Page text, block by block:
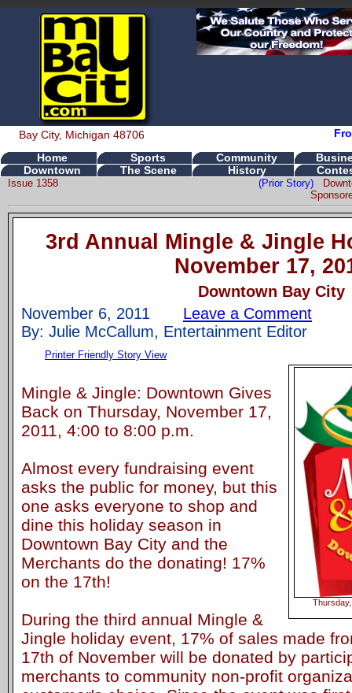
Bay City, Michigan 48706
Home Sports Community
Downtown
The Scene History
Issue 1358
(Prior Story)
3rd Annual Mingle & Jingle
November 17,
Downtown Bay City
November 6, 2011 Leave a Comment
By: Julie McCallum, Entertainment Editor
Printer Friendly Story View
Mingle & Jingle: Downtown Gives
Back on Thursday, November 17,
2011, 4:00 to 8:00 p.m.
Almost every fundraising event
asks the public for money, but this
one asks everyone to shop and
dine this holiday season in
Downtown Bay City and the
Merchants do the donating! 17%
on the 17th!
During the third annual Mingle &
Jingle holiday event, 17% of sales made
17th of November will be donated by
merchants to community non-profit